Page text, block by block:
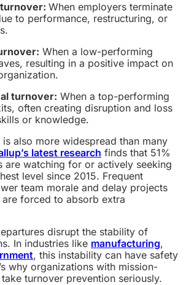
When employers terminate
to performance, restructuring, or
When a low-performing
resulting in a positive impact on
turnover: When a top-performing
often creating disruption and loss
or knowledge.
also more widespread than many
latest research finds that 51%
are watching for or actively seeking
level since 2015. Frequent
team morale and delay projects
forced to absorb extra
disrupt the stability of
In industries like manufacturing,
, this instability can have safety
why organizations with mission-
turnover prevention seriously.